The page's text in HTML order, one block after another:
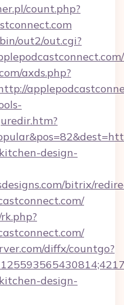
count.php?
out2/out.cgi?
axds.php?
design-
bitrix/
diffx/countgo?
design-